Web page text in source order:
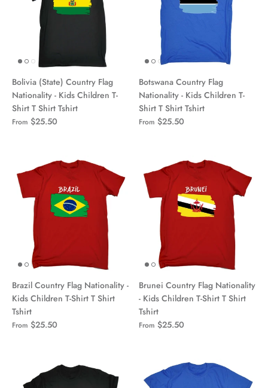
Bolivia (State) Country Flag
Nationality - Kids Children T-
Shirt T Shirt Tshirt
From $25.50
Botswana Country Flag
Nationality - Kids Children T-
Shirt T Shirt Tshirt
From $25.50
Brazil Country Flag Nationality -
Kids Children T-Shirt T Shirt
Tshirt
From $25.50
Brunei Country Flag Nationality
- Kids Children T-Shirt T Shirt
Tshirt
From $25.50